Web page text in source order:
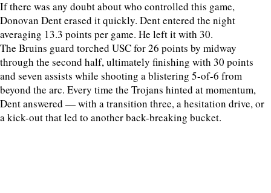
If there was any doubt about who controlled this game,
Donovan Dent erased it quickly. Dent entered the night
averaging 13.3 points per game. He left it with 30.
The Bruins guard torched USC for 26 points by midway
through the second half, ultimately finishing with 30 points
and seven assists while shooting a blistering 5-of-6 from
beyond the arc. Every time the Trojans hinted at momentum,
Dent answered — with a transition three, a hesitation drive, or
a kick-out that led to another back-breaking bucket.